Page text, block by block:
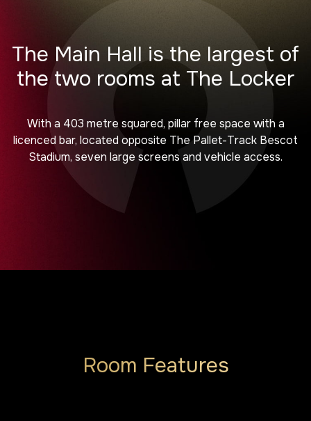
The Main Hall is the largest of
the two rooms at The Locker
With a 403 metre squared, pillar free space with a
licenced bar, located opposite The Pallet-Track Bescot
Stadium, seven large screens and vehicle access.
Room Features